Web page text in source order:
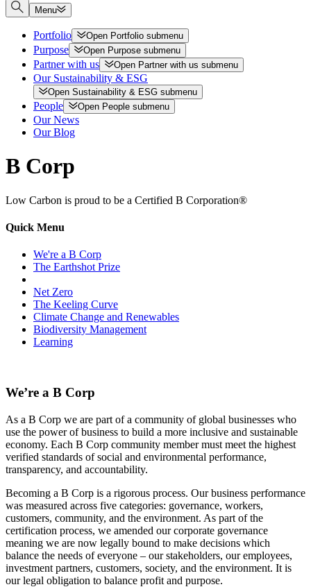
Menu
Portfolio Open Portfolio submenu
Purpose Open Purpose submenu
Partner with us Open Partner with us submenu
Our Sustainability & ESG
Open Sustainability & ESG submenu
People Open People submenu
Our News
Our Blog
B Corp
Low Carbon is proud to be a Certified B Corporation®
Quick Menu
We're a B Corp
The Earthshot Prize
Net Zero
The Keeling Curve
Climate Change and Renewables
Biodiversity Management
Learning
We’re a B Corp
As a B Corp we are part of a community of global businesses who
use the power of business to build a more inclusive and sustainable
economy. Each B Corp community member must meet the highest
verified standards of social and environmental performance,
transparency, and accountability.
Becoming a B Corp is a rigorous process. Our business performance
was measured across five categories: governance, workers,
customers, community, and the environment. As part of the
certification process, we amended our corporate governance
meaning we are now legally bound to make decisions which
balance the needs of everyone – our stakeholders, our employees,
investment partners, customers, society, and the environment. It is
our legal obligation to balance profit and purpose.